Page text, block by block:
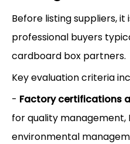
Before listing suppliers,
professional buyers
cardboard box partners.
Key evaluation criteria
- Factory certifications
for quality management,
environmental